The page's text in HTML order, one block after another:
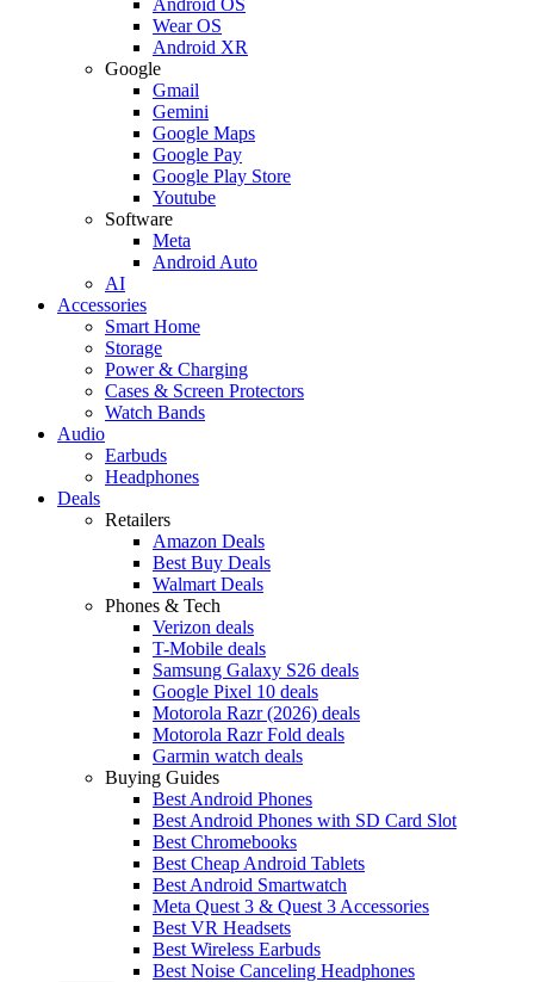
Wear OS
Android XR
Google
Gmail
Gemini
Google Maps
Google Pay
Google Play Store
Youtube
Software
Meta
Android Auto
AI
Accessories
Smart Home
Storage
Power & Charging
Cases & Screen Protectors
Watch Bands
Audio
Earbuds
Headphones
Deals
Retailers
Amazon Deals
Best Buy Deals
Walmart Deals
Phones & Tech
Verizon deals
T-Mobile deals
Samsung Galaxy S26 deals
Google Pixel 10 deals
Motorola Razr (2026) deals
Motorola Razr Fold deals
Garmin watch deals
Buying Guides
Best Android Phones
Best Android Phones with SD Card Slot
Best Chromebooks
Best Cheap Android Tablets
Best Android Smartwatch
Meta Quest 3 & Quest 3 Accessories
Best VR Headsets
Best Wireless Earbuds
Best Noise Canceling Headphones